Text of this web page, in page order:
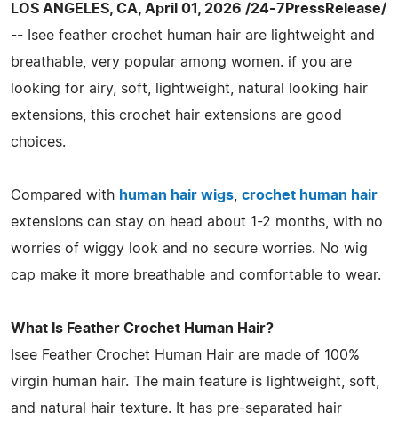
LOS ANGELES, CA, April 01, 2026 /24-7PressRelease/
-- Isee feather crochet human hair are lightweight and
breathable, very popular among women. if you are
looking for airy, soft, lightweight, natural looking hair
extensions, this crochet hair extensions are good
choices.
Compared with human hair wigs crochet human hair
extensions can stay on head about 1-2 months, with no
worries of wiggy look and no secure worries. No wig
cap make it more breathable and comfortable to wear.
What Is Feather Crochet Human Hair?
Isee Feather Crochet Human Hair are made of 100%
virgin human hair. The main feature is lightweight, soft,
and natural hair texture. It has pre-separated hair